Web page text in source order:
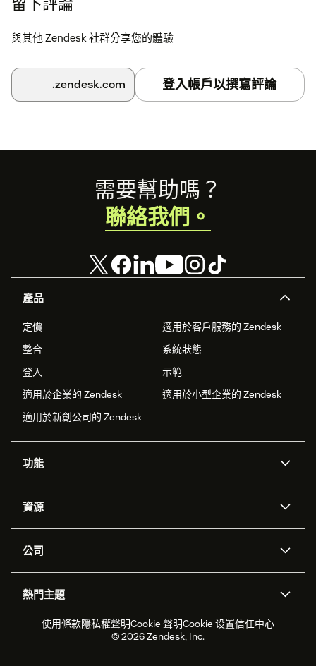
與其他 Zendesk 社群分享您的體驗
.zendesk.com 登入帳戶以撰寫評論
產品
定價
適用於客戶服務的 Zendesk
整合
系統狀態
登入
示範
適用於企業的 Zendesk
適用於小型企業的 Zendesk
適用於新創公司的 Zendesk
功能
Zendesk 人工智慧
工單處理
即時交談
客戶入口網站
資源
API 和開發者
客戶案例
合作夥伴
專業服務
公司
職涯
永續營運能力報告
Zendesk Foundation
熱門主題
2026 年客戶體驗趨勢
產品更新
服務台工單軟體
需要幫助嗎？
聯絡我們。
使用條款隱私權聲明Cookie 聲明Cookie 设置信任中心
© 2026 Zendesk, Inc.